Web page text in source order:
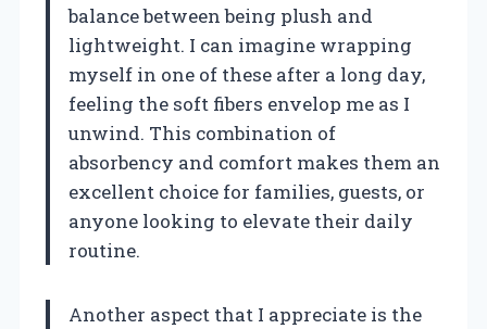
balance between being plush and
lightweight. I can imagine wrapping
myself in one of these after a long day,
feeling the soft fibers envelop me as I
unwind. This combination of
absorbency and comfort makes them an
excellent choice for families, guests, or
anyone looking to elevate their daily
routine.
Another aspect that I appreciate is the